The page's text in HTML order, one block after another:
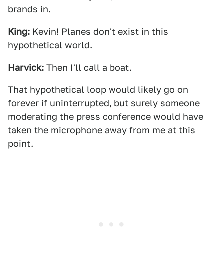
brands in.
King: Kevin! Planes don't exist in this
hypothetical world.
Harvick: Then I'll call a boat.
That hypothetical loop would likely go on
forever if uninterrupted, but surely someone
moderating the press conference would have
taken the microphone away from me at this
point.